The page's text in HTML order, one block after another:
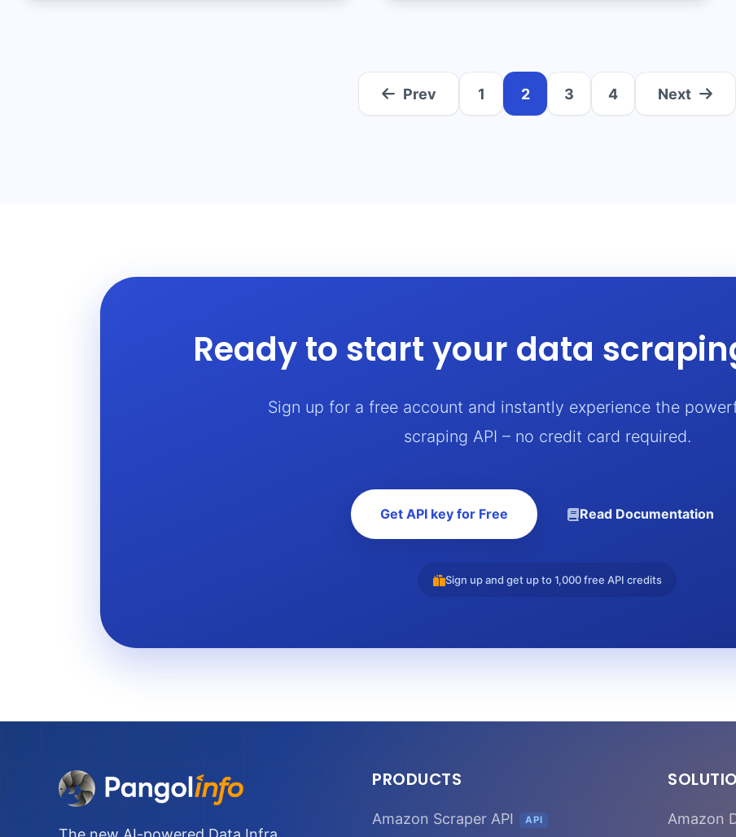
Prev 1 2 3 4 Next
Ready to start your data
Sign up for a free account and instantly experience the
scraping API – no credit card required.
Get API key for Free Read Documentation
Sign up and get up to 1,000 free API credits
PRODUCTS
Amazon Scraper API API Amazon